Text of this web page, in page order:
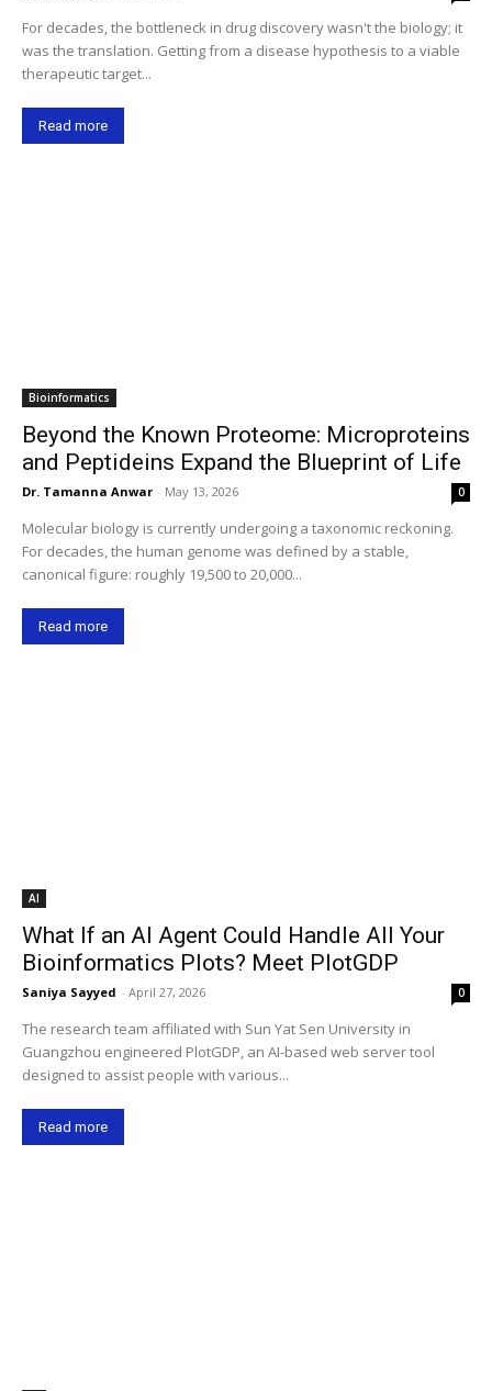
For decades, the bottleneck in drug discovery wasn't the biology; it
was the translation. Getting from a disease hypothesis to a viable
therapeutic target...
Read more
Bioinformatics
Beyond the Known Proteome: Microproteins
and Peptideins Expand the Blueprint of Life
Dr. Tamanna Anwar - May 13, 2026 0
Molecular biology is currently undergoing a taxonomic reckoning.
For decades, the human genome was defined by a stable,
canonical figure: roughly 19,500 to 20,000...
Read more
AI
What If an AI Agent Could Handle All Your
Bioinformatics Plots? Meet PlotGDP
Saniya Sayyed - April 27, 2026 0
The research team affiliated with Sun Yat Sen University in
Guangzhou engineered PlotGDP, an AI-based web server tool
designed to assist people with various...
Read more